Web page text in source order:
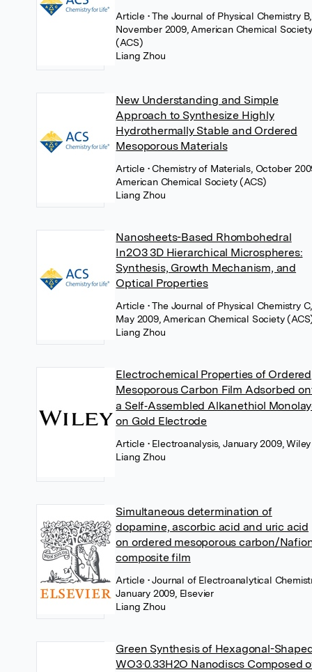
Article • The Journal of Physical Chemistry B,
November 2009, American Chemical Society
(ACS)
Liang Zhou
New Understanding and Simple
Approach to Synthesize Highly
Hydrothermally Stable and Ordered
Mesoporous Materials
Article • Chemistry of Materials, October
American Chemical Society (ACS)
Liang Zhou
Nanosheets-Based Rhombohedral
In2O3 3D Hierarchical Microspheres:
Synthesis, Growth Mechanism, and
Optical Properties
Article • The Journal of Physical Chemistry C,
May 2009, American Chemical Society
Liang Zhou
Electrochemical Properties of Ordered
Mesoporous Carbon Film Adsorbed
a Self‐Assembled Alkanethiol
on Gold Electrode
Article • Electroanalysis, January 2009, Wiley
Liang Zhou
Simultaneous determination of
dopamine, ascorbic acid and uric acid
on ordered mesoporous carbon/
composite film
Article • Journal of Electroanalytical
January 2009, Elsevier
Liang Zhou
Green Synthesis of Hexagonal-
WO3·0.33H2O Nanodiscs Composed